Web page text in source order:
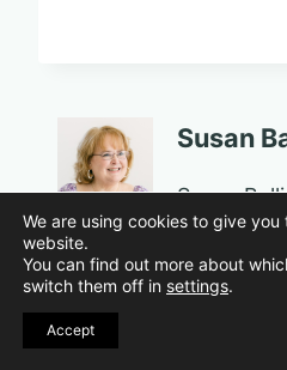
Susan
Susan
of Sassy
personal
being
We are using cookies to give
website.
You can find out more about
switch them off in settings.
Accept